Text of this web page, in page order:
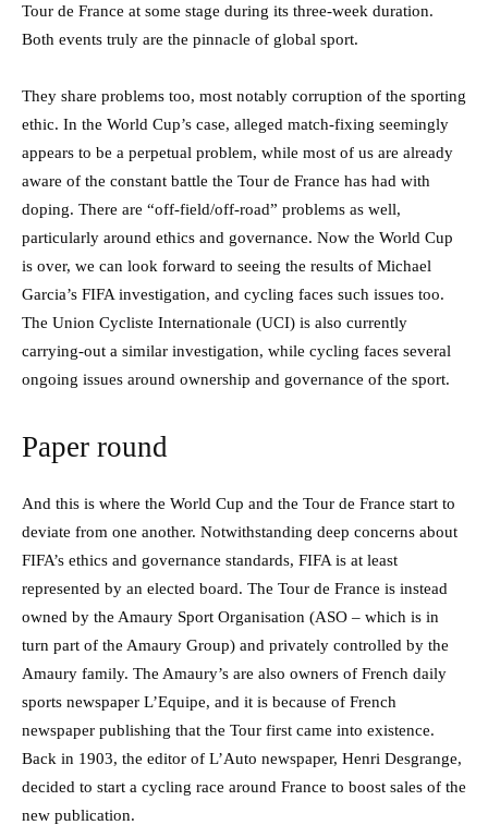
Tour de France at some stage during its three-week duration.
Both events truly are the pinnacle of global sport.
They share problems too, most notably corruption of the sporting
ethic. In the World Cup’s case, alleged match-fixing seemingly
appears to be a perpetual problem, while most of us are already
aware of the constant battle the Tour de France has had with
doping. There are “off-field/off-road” problems as well,
particularly around ethics and governance. Now the World Cup
is over, we can look forward to seeing the results of Michael
Garcia’s FIFA investigation, and cycling faces such issues too.
The Union Cycliste Internationale (UCI) is also currently
carrying-out a similar investigation, while cycling faces several
ongoing issues around ownership and governance of the sport.
Paper round
And this is where the World Cup and the Tour de France start to
deviate from one another. Notwithstanding deep concerns about
FIFA’s ethics and governance standards, FIFA is at least
represented by an elected board. The Tour de France is instead
owned by the Amaury Sport Organisation (ASO – which is in
turn part of the Amaury Group) and privately controlled by the
Amaury family. The Amaury’s are also owners of French daily
sports newspaper L’Equipe, and it is because of French
newspaper publishing that the Tour first came into existence.
Back in 1903, the editor of L’Auto newspaper, Henri Desgrange,
decided to start a cycling race around France to boost sales of the
new publication.